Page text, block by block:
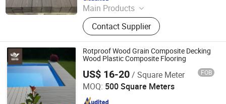
Main Products
WPC, Wood Plastic Composite, WPC
Decking, Composite Decking, WPC
Fence, WPC Wall Cladding, ASA Wall
Cladding, ASA Decking, Aluminum-
Plastic Tube/Wall Cladding/Decking
Contact Supplier
Rotproof Wood Grain Composite Decking
Wood Plastic Composite Flooring
US$ 16-20/ Square Meter FOB
MOQ: 500 Square Meters
Jiangsu Senyu New Material Co., Ltd.
Since 2017